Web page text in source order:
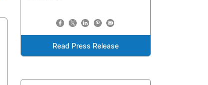
Read Press Release